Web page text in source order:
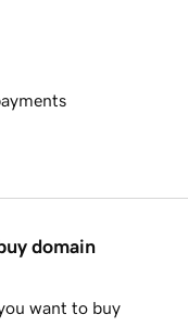
domain
want to buy